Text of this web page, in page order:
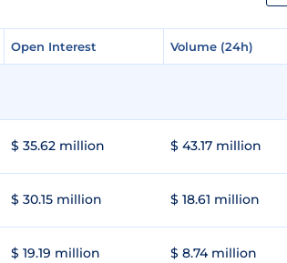
Open Interest Volume (24h)
Open Interest Volume (24h)
$ 35.62 million $ 43.17 million
$ 30.15 million $ 18.61 million
$ 19.19 million $ 8.74 million